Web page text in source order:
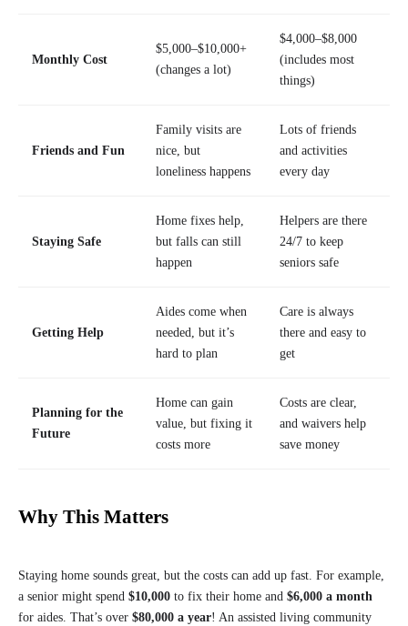
Monthly Cost
$5,000–$10,000+
(changes a lot)
$4,000–$8,000
(includes most
things)
Friends and Fun
Family visits are
nice, but
loneliness happens
Lots of friends
and activities
every day
Staying Safe
Home fixes help,
but falls can still
happen
Helpers are there
24/7 to keep
seniors safe
Getting Help
Aides come when
needed, but it’s
hard to plan
Care is always
there and easy to
get
Planning for the
Future
Home can gain
value, but fixing it
costs more
Costs are clear,
and waivers help
save money
Why This Matters
Staying home sounds great, but the costs can add up fast. For example,
a senior might spend $10,000 to fix their home and $6,000 a month
for aides. That’s over $80,000 a year! An assisted living community